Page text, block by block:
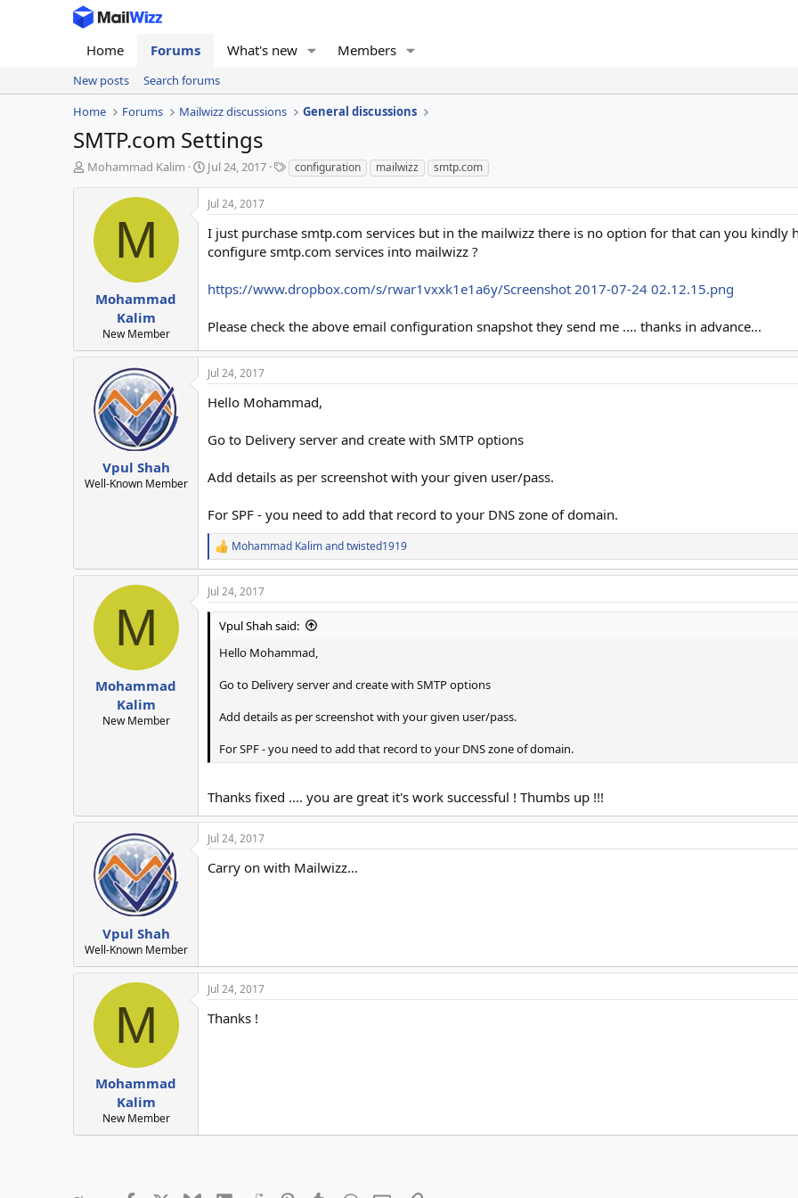
Home Forums What's new Members
New posts
Search forums
Home
Forums Mailwizz discussions General discussions
SMTP.com Settings
T
r
Mohammad Kalim
S
a
r
t
d
a
e
Jul 24, 2017
T
a
s
configuration mailwizz smtp.com
M
Mohammad
Kalim
New Member
Jul 24, 2017
I just purchase smtp.com services but in the mailwizz there is no option for that can you kindly
configure smtp.com services into mailwizz ?
https://www.dropbox.com/s/rwar1vxxk1e1a6y/Screenshot 2017-07-24 02.12.15.png
Please check the above email configuration snapshot they send me .... thanks in advance...
Vpul Shah
Well-Known Member
Jul 24, 2017
Hello Mohammad,
Go to Delivery server and create with SMTP options
Add details as per screenshot with your given user/pass.
For SPF - you need to add that record to your DNS zone of domain.
R
e
a
c
t
Mohammad Kalimandtwisted1919
M
Mohammad
Kalim
New Member
Jul 24, 2017
Vpul Shah said:
Hello Mohammad,
Go to Delivery server and create with SMTP options
Add details as per screenshot with your given user/pass.
For SPF - you need to add that record to your DNS zone of domain.
Thanks fixed .... you are great it's work successful ! Thumbs up !!!
Vpul Shah
Well-Known Member
Jul 24, 2017
Carry on with Mailwizz...
M
Mohammad
Kalim
New Member
Jul 24, 2017
Thanks !